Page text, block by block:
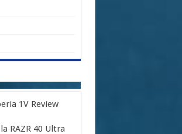
1V Review
RAZR 40 Ultra